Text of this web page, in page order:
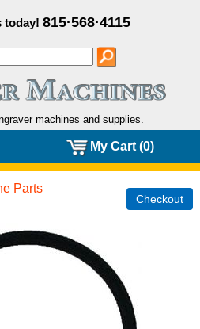
today! 815·568·4115
machines and supplies.
My Cart (0)
Parts
Checkout